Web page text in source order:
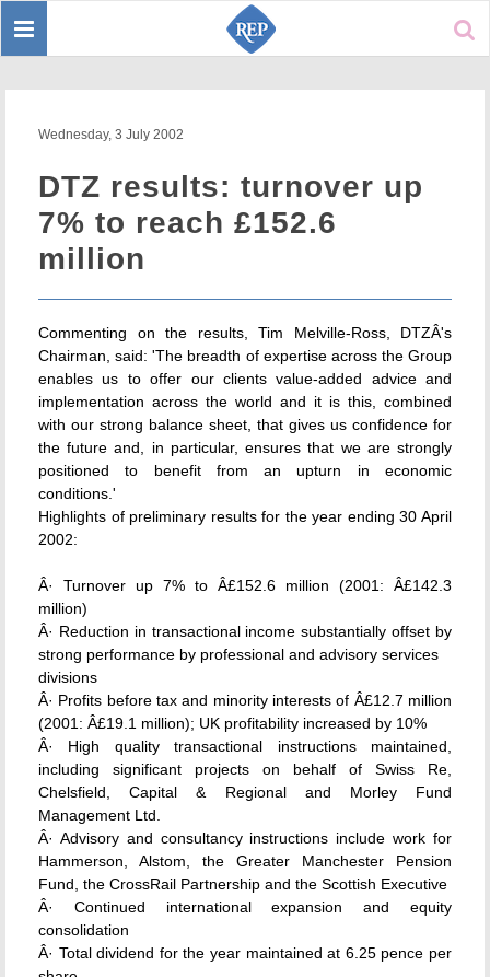
Toggle
Wednesday, 3 July 2002
DTZ results: turnover up
7% to reach £152.6
million
Commenting on the results, Tim Melville-Ross, DTZÂ's
Chairman, said: 'The breadth of expertise across the Group
enables us to offer our clients value-added advice and
implementation across the world and it is this, combined
with our strong balance sheet, that gives us confidence for
the future and, in particular, ensures that we are strongly
positioned to benefit from an upturn in economic
conditions.'
Highlights of preliminary results for the year ending 30 April
2002:
Â· Turnover up 7% to Â£152.6 million (2001: Â£142.3
million)
Â· Reduction in transactional income substantially offset by
strong performance by professional and advisory services
divisions
Â· Profits before tax and minority interests of Â£12.7 million
(2001: Â£19.1 million); UK profitability increased by 10%
Â· High quality transactional instructions maintained,
including significant projects on behalf of Swiss Re,
Chelsfield, Capital & Regional and Morley Fund
Management Ltd.
Â· Advisory and consultancy instructions include work for
Hammerson, Alstom, the Greater Manchester Pension
Fund, the CrossRail Partnership and the Scottish Executive
Â· Continued international expansion and equity
consolidation
Â· Total dividend for the year maintained at 6.25 pence per